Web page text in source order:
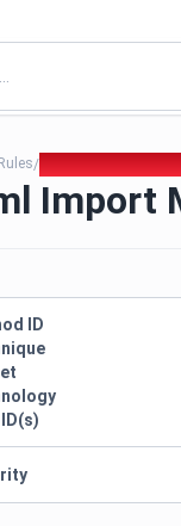
Rules/
Import
ID
ID(s)